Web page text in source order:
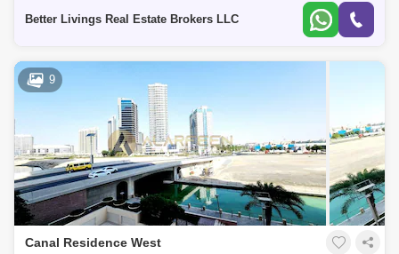
Better Livings Real Estate Brokers LLC
9
Canal Residence West